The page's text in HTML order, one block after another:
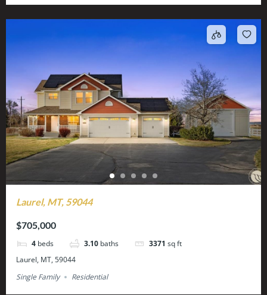
Laurel, MT, 59044
$705,000
4 beds 3.10 baths 3371 sq ft
Laurel, MT, 59044
Single Family
Residential